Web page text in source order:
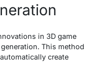
in 3D game
This method
create